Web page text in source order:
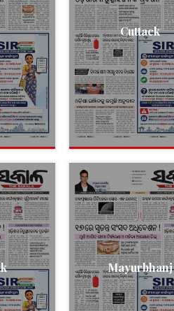
Cuttack
Mayurbhanj